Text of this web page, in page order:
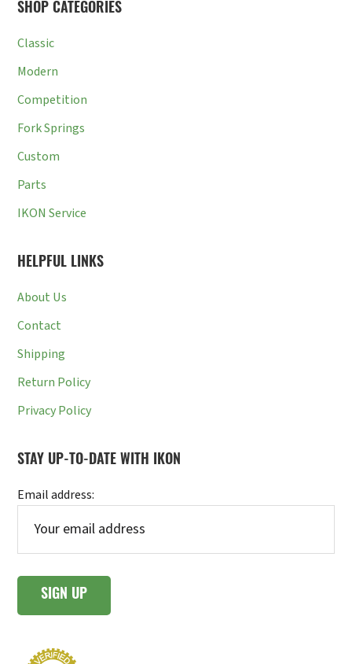
SHOP CATEGORIES
Classic
Modern
Competition
Fork Springs
Custom
Parts
IKON Service
HELPFUL LINKS
About Us
Contact
Shipping
Return Policy
Privacy Policy
STAY UP-TO-DATE WITH IKON
Email address: